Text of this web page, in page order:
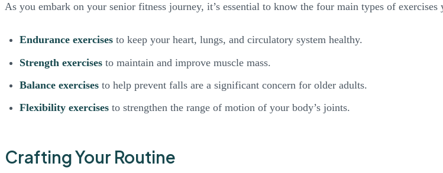
As you embark on your senior fitness journey, it’s essential to know the four main types of
Endurance exercises to keep your heart, lungs, and circulatory system healthy.
Strength exercises to maintain and improve muscle mass.
Balance exercises to help prevent falls are a significant concern for older adults.
Flexibility exercises to strengthen the range of motion of your body’s joints.
Crafting Your Routine